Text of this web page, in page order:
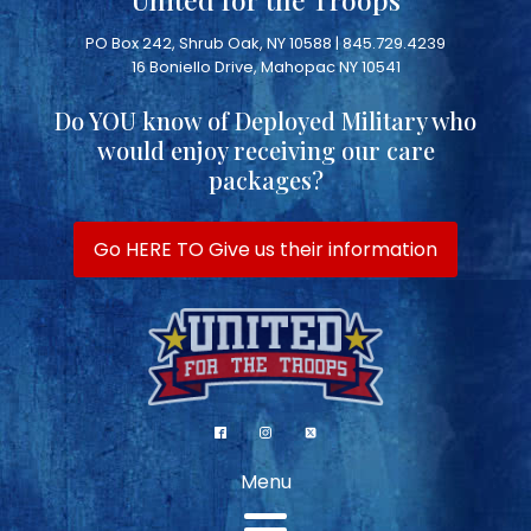
PO Box 242, Shrub Oak, NY 10588 | 845.729.4239
16 Boniello Drive, Mahopac NY 10541
Do YOU know of Deployed Military who
would enjoy receiving our care
packages?
Go HERE TO Give us their information
Menu